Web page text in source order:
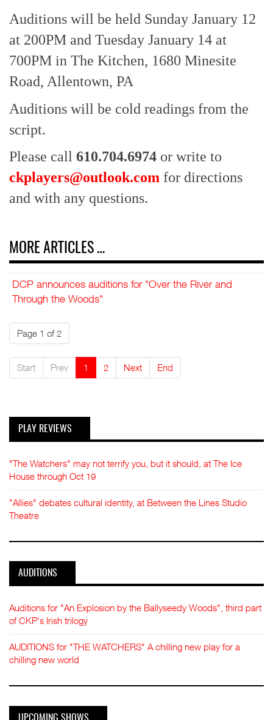
Auditions will be held Sunday January 12
at 200PM and Tuesday January 14 at
700PM in The Kitchen, 1680 Minesite
Road, Allentown, PA
Auditions will be cold readings from the
script.
Please call 610.704.6974 or write to
ckplayers@outlook.com for directions
and with any questions.
MORE ARTICLES …
DCP announces auditions for "Over the River and
Through the Woods"
Page 1 of 2
Start Prev 1 2 Next End
PLAY REVIEWS
"The Watchers" may not terrify you, but it should, at The Ice
House through Oct 19
"Allies" debates cultural identity, at Between the Lines Studio
Theatre
AUDITIONS
Auditions for "An Explosion by the Ballyseedy Woods", third part
of CKP's Irish trilogy
AUDITIONS for "THE WATCHERS" A chilling new play for a
chilling new world
UPCOMING SHOWS